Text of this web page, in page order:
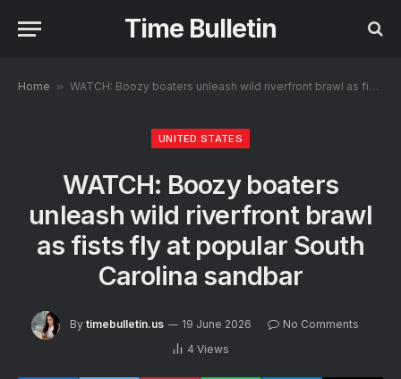
Time Bulletin
Home » WATCH: Boozy boaters unleash wild riverfront brawl as fists fly at popular South Carolina sandbar
UNITED STATES
WATCH: Boozy boaters
unleash wild riverfront brawl
as fists fly at popular South
Carolina sandbar
By timebulletin.us 19 June 2026
No Comments
4 Views